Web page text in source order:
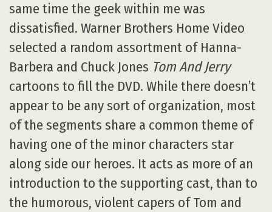
same time the geek within me was
dissatisfied. Warner Brothers Home Video
selected a random assortment of Hanna-
Barbera and Chuck Jones Tom And Jerry
cartoons to fill the DVD. While there doesn’t
appear to be any sort of organization, most
of the segments share a common theme of
having one of the minor characters star
along side our heroes. It acts as more of an
introduction to the supporting cast, than to
the humorous, violent capers of Tom and